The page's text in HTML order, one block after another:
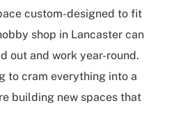
custom-designed to fit
shop in Lancaster can
out and work year-round.
to cram everything into a
building new spaces that